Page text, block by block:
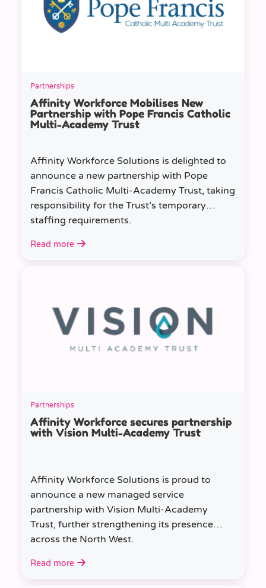
Partnerships
Affinity Workforce Mobilises New
Partnership with Pope Francis Catholic
Multi-Academy Trust
Affinity Workforce Solutions is delighted to
announce a new partnership with Pope
Francis Catholic Multi-Academy Trust, taking
responsibility for the Trust’s temporary
staffing requirements.
Read more
Partnerships
Affinity Workforce secures partnership
with Vision Multi-Academy Trust
Affinity Workforce Solutions is proud to
announce a new managed service
partnership with Vision Multi-Academy
Trust, further strengthening its presence
across the North West.
Read more